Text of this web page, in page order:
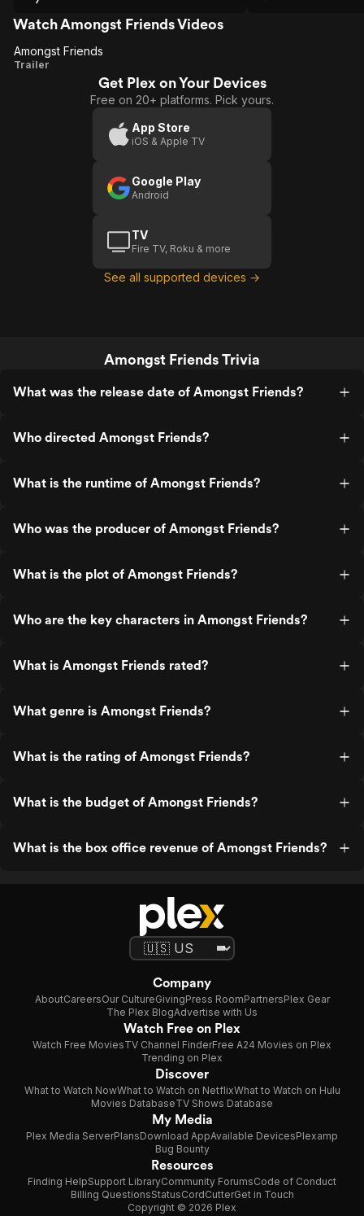
Watch Amongst Friends Videos
Amongst
Amongst Friends
Trailer
Get Plex on Your Devices
Free on 20+ platforms. Pick yours.
App Store
iOS & Apple TV
Google Play
Android
TV
Fire TV, Roku & more
See all supported devices →
Amongst Friends Trivia
What was the release date of Amongst Friends?
Who directed Amongst Friends?
What is the runtime of Amongst Friends?
Who was the producer of Amongst Friends?
What is the plot of Amongst Friends?
Who are the key characters in Amongst Friends?
What is Amongst Friends rated?
What genre is Amongst Friends?
What is the rating of Amongst Friends?
What is the budget of Amongst Friends?
What is the box office revenue of Amongst Friends?
Company
AboutCareersOur CultureGivingPress RoomPartnersPlex Gear
The Plex BlogAdvertise with Us
Watch Free on Plex
Watch Free MoviesTV Channel FinderFree A24 Movies on Plex
Trending on Plex
Discover
What to Watch NowWhat to Watch on NetflixWhat to Watch on Hulu
Movies DatabaseTV Shows Database
My Media
Plex Media ServerPlansDownload AppAvailable DevicesPlexamp
Bug Bounty
Resources
Finding HelpSupport LibraryCommunity ForumsCode of Conduct
Billing QuestionsStatusCordCutterGet in Touch
Copyright © 2026 Plex